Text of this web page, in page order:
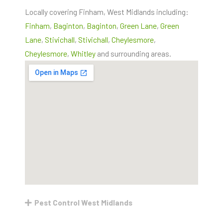
Locally covering Finham, West Midlands including:
Finham, Baginton, Baginton, Green Lane, Green
Lane, Stivichall, Stivichall, Cheylesmore,
Cheylesmore, Whitley and surrounding areas.
Pest Control West Midlands